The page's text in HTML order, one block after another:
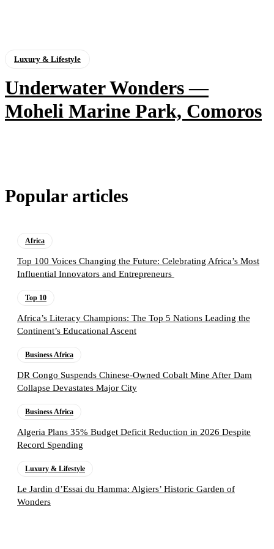
Luxury & Lifestyle
Underwater Wonders —
Moheli Marine Park, Comoros
Popular articles
Africa
Top 100 Voices Changing the Future: Celebrating Africa’s Most
Influential Innovators and Entrepreneurs
Top 10
Africa’s Literacy Champions: The Top 5 Nations Leading the
Continent’s Educational Ascent
Business Africa
DR Congo Suspends Chinese-Owned Cobalt Mine After Dam
Collapse Devastates Major City
Business Africa
Algeria Plans 35% Budget Deficit Reduction in 2026 Despite
Record Spending
Luxury & Lifestyle
Le Jardin d’Essai du Hamma: Algiers’ Historic Garden of
Wonders